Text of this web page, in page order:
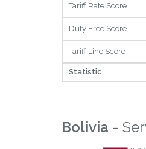
Tariff Rate Score
Duty Free Score
Tariff Line Score
Statistic
Bolivia -